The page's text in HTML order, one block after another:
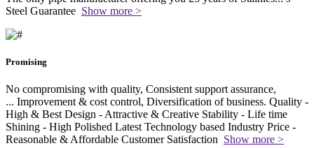
Steel Guarantee Show more >
Promising
No compromising with quality, Consistent support assurance,
... Improvement & cost control, Diversification of business. Quality -
High & Best Design - Attractive & Creative Stability - Life time
Shining - High Polished Latest Technology based Industry Price -
Reasonable & Affordable Customer Satisfaction Show more >